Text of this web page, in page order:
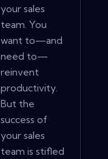
your sales
team. You
want to—and
need to—
reinvent
productivity.
But the
success of
your sales
team is stifled